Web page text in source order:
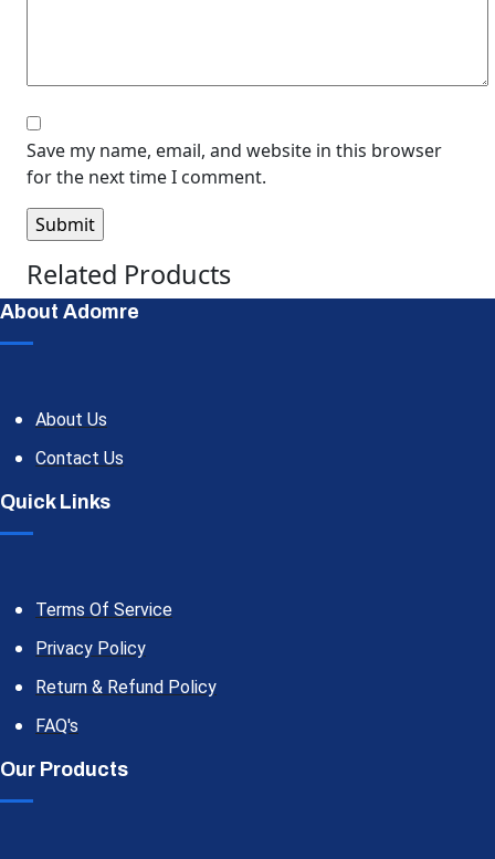
Save my name, email, and website in this browser
for the next time I comment.
Related Products
About Adomre
About Us
Contact Us
Quick Links
Terms Of Service
Privacy Policy
Return & Refund Policy
FAQ's
Our Products